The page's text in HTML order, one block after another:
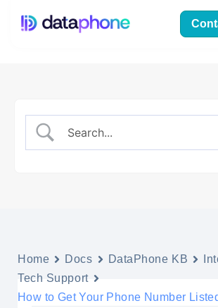
Home Docs DataPhone KB
Tech Support
How to Get Your Phone Number